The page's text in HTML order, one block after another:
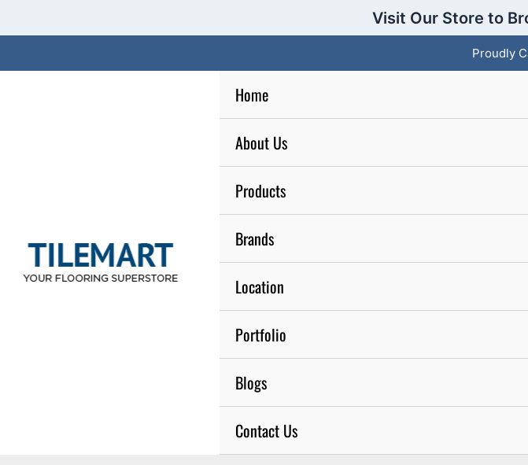
Visit Our Store to
Proudly
Home
About Us
Products
Brands
Location
Portfolio
Blogs
Contact Us